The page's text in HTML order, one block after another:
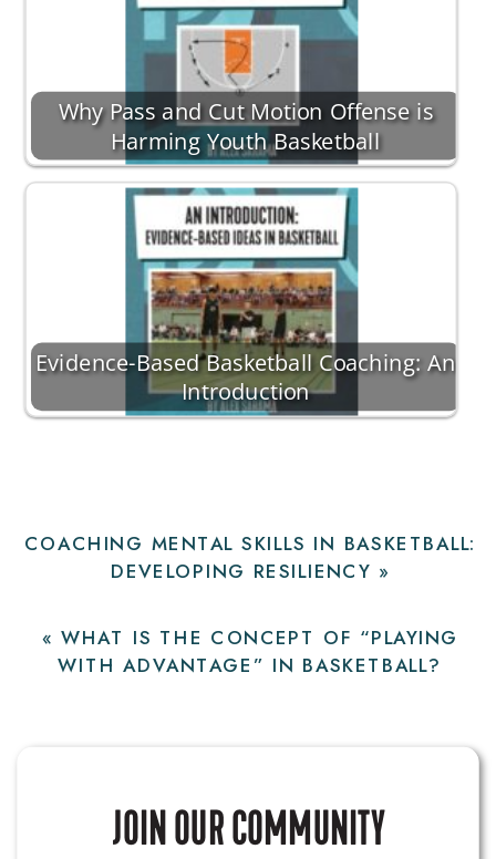
Why Pass and Cut Motion Offense is
Harming Youth Basketball
Evidence-Based Basketball Coaching: An
Introduction
COACHING MENTAL SKILLS IN BASKETBALL:
DEVELOPING RESILIENCY »
«WHAT IS THE CONCEPT OF “PLAYING
WITH ADVANTAGE” IN BASKETBALL?
JOIN OUR COMMUNITY